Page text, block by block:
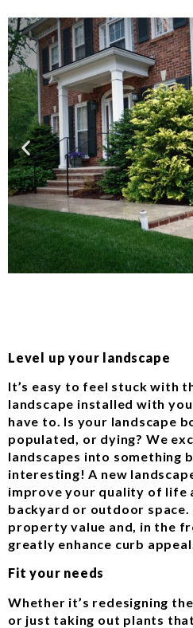
Level up your landscape
It’s easy to feel stuck with
landscape installed with
have to. Is your landscape
populated, or dying? We
landscapes into something
interesting! A new
improve your quality of life
backyard or outdoor space.
property value and, in the
greatly enhance curb
Fit your needs
Whether it’s redesigning
or just taking out plants